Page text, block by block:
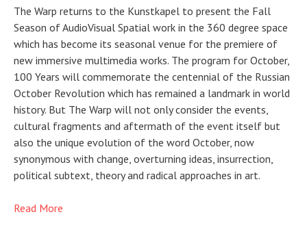
The Warp returns to the Kunstkapel to present the Fall
Season of AudioVisual Spatial work in the 360 degree space
which has become its seasonal venue for the premiere of
new immersive multimedia works. The program for October,
100 Years will commemorate the centennial of the Russian
October Revolution which has remained a landmark in world
history. But The Warp will not only consider the events,
cultural fragments and aftermath of the event itself but
also the unique evolution of the word October, now
synonymous with change, overturning ideas, insurrection,
political subtext, theory and radical approaches in art.
Read More